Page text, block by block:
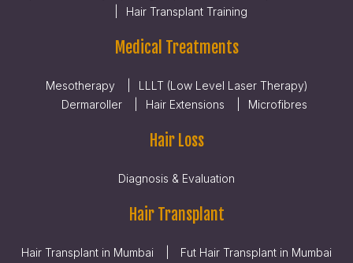
Hair Transplant Training
Medical Treatments
Mesotherapy
LLLT (Low Level Laser Therapy)
Dermaroller
Hair Extensions Microfibres
Hair Loss
Diagnosis & Evaluation
Hair Transplant
Hair Transplant in Mumbai
Fut Hair Transplant in Mumbai